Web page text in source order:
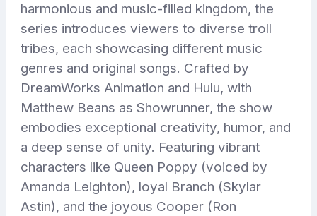
harmonious and music-filled kingdom, the
series introduces viewers to diverse troll
tribes, each showcasing different music
genres and original songs. Crafted by
DreamWorks Animation and Hulu, with
Matthew Beans as Showrunner, the show
embodies exceptional creativity, humor, and
a deep sense of unity. Featuring vibrant
characters like Queen Poppy (voiced by
Amanda Leighton), loyal Branch (Skylar
Astin), and the joyous Cooper (Ron